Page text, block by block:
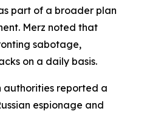
part of a broader plan
Merz noted that
sabotage,
on a daily basis.
authorities reported a
espionage and